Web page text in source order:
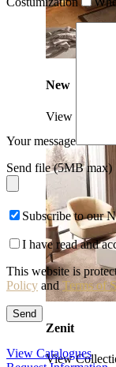
New
View
Zenit
View
Your message
Send file (5MB max)
Subscribe to our
I have read and
This website is
Policy andTerms of
View Catalogues